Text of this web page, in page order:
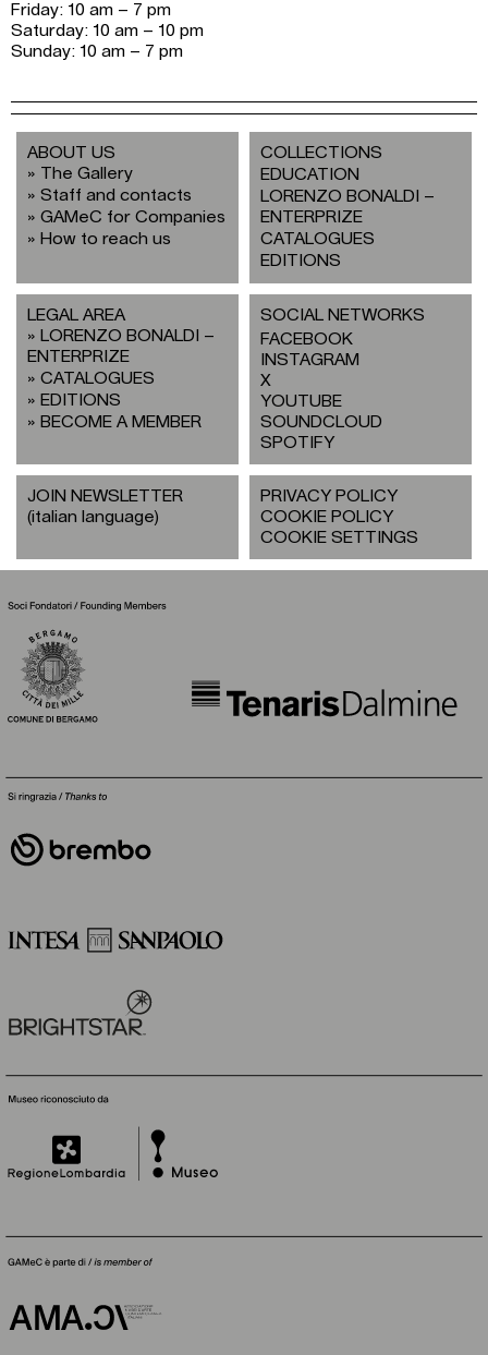
Friday: 10 am – 7 pm
Saturday: 10 am – 10 pm
Sunday: 10 am – 7 pm
ABOUT US
The Gallery
Staff and contacts
GAMeC for Companies
How to reach us
COLLECTIONS
EDUCATION
LORENZO BONALDI –
ENTERPRIZE
CATALOGUES
EDITIONS
LEGAL AREA
LORENZO BONALDI –
ENTERPRIZE
CATALOGUES
EDITIONS
BECOME A MEMBER
SOCIAL NETWORKS
FACEBOOK
INSTAGRAM
X
YOUTUBE
SOUNDCLOUD
SPOTIFY
JOIN NEWSLETTER
(italian language)
PRIVACY POLICY
COOKIE POLICY
COOKIE SETTINGS